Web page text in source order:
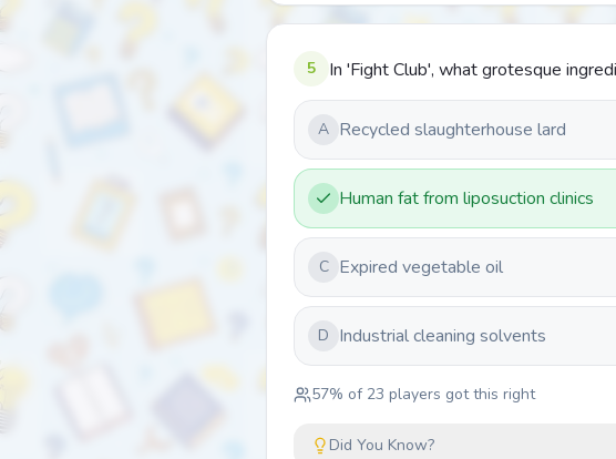
5 In 'Fight Club', what grotesque
A Recycled slaughterhouse lard
Human fat from liposuction clinics
C Expired vegetable oil
D Industrial cleaning solvents
57% of 23 players got this right
Did You Know?